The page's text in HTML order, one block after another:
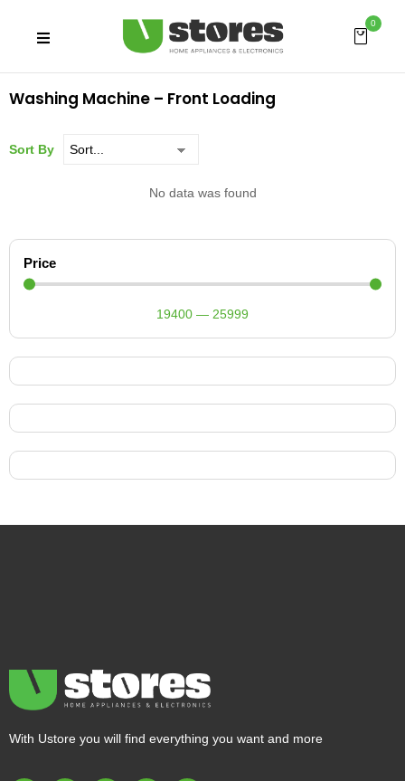
0
Washing Machine – Front Loading
Price
19400 — 25999
Sort By
No data was found
With Ustore you will find everything you want and more